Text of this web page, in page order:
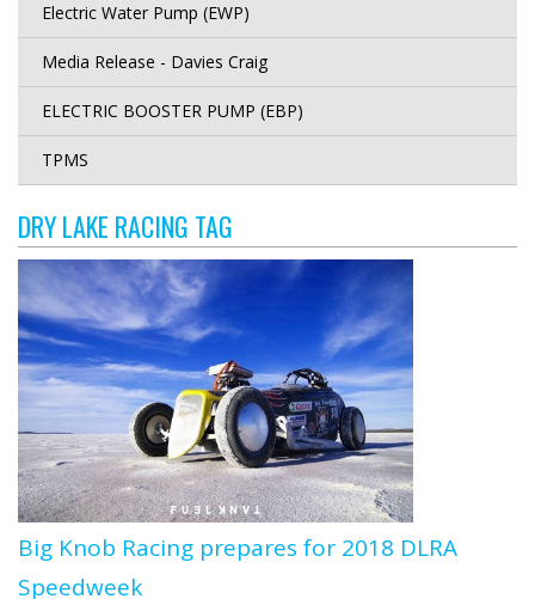
Electric Water Pump (EWP)
Media Release - Davies Craig
ELECTRIC BOOSTER PUMP (EBP)
TPMS
DRY LAKE RACING TAG
Big Knob Racing prepares for 2018 DLRA
Speedweek